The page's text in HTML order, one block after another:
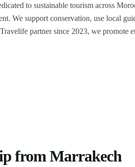
to sustainable tourism across
We support conservation, use local
partner since 2023, we promote
from Marrakech